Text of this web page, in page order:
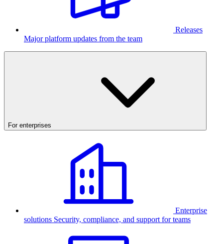
Releases
Major platform updates from the team
For enterprises
Enterprise
solutions Security, compliance, and support for teams